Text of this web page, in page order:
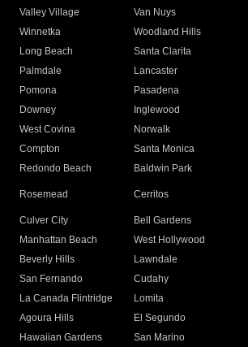
Valley Village
Van Nuys
Winnetka
Woodland Hills
Long Beach
Santa Clarita
Palmdale
Lancaster
Pomona
Pasadena
Downey
Inglewood
West Covina
Norwalk
Compton
Santa Monica
Redondo Beach
Baldwin Park
Rosemead Cerritos
Culver City
Bell Gardens
Manhattan Beach
West Hollywood
Beverly Hills
Lawndale
San Fernando
Cudahy
La Canada Flintridge
Lomita
Agoura Hills
El Segundo
Hawaiian Gardens
San Marino